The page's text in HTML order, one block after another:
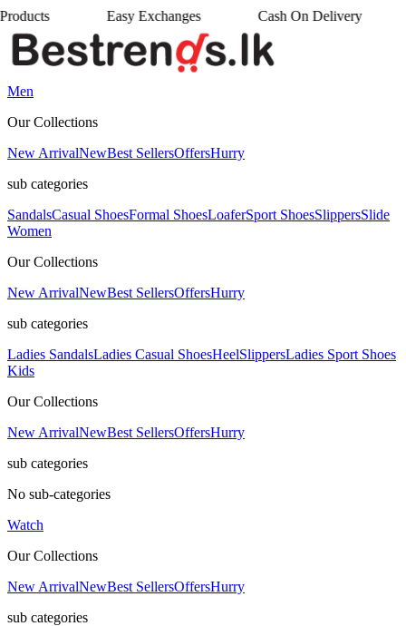
• Easy Exchanges • Cash On Delivery
Men
Our Collections
New ArrivalNewBest SellersOffersHurry
sub categories
SandalsCasual ShoesFormal ShoesLoaferSport ShoesSlippersSlide
Women
Our Collections
New ArrivalNewBest SellersOffersHurry
sub categories
Ladies SandalsLadies Casual ShoesHeelSlippersLadies Sport Shoes
Kids
Our Collections
New ArrivalNewBest SellersOffersHurry
sub categories
No sub-categories
Watch
Our Collections
New ArrivalNewBest SellersOffersHurry
sub categories